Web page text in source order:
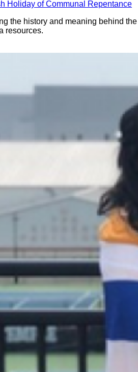
Holiday of Communal Repentance
the history and meaning behind the
resources.